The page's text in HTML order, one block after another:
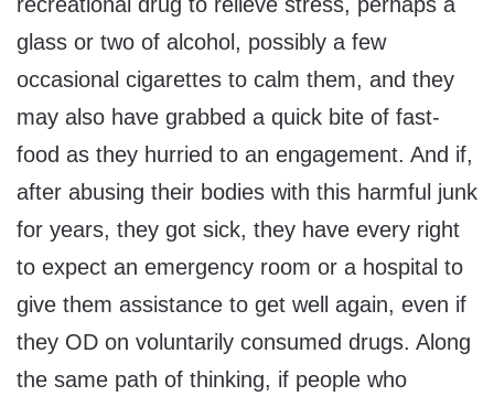
glass or two of alcohol, possibly a few
occasional cigarettes to calm them, and they
may also have grabbed a quick bite of fast-
food as they hurried to an engagement. And if,
after abusing their bodies with this harmful junk
for years, they got sick, they have every right
to expect an emergency room or a hospital to
give them assistance to get well again, even if
they OD on voluntarily consumed drugs. Along
the same path of thinking, if people who